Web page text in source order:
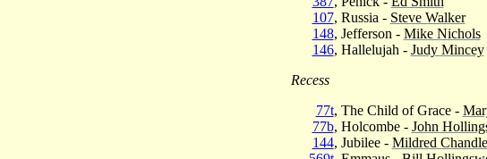
107, Russia - Steve Walker
148, Jefferson - Mike Nichols
146, Hallelujah - Judy Mincey
Recess
77t, The Child of Grace -
77b, Holcombe - John
144, Jubilee - Mildred